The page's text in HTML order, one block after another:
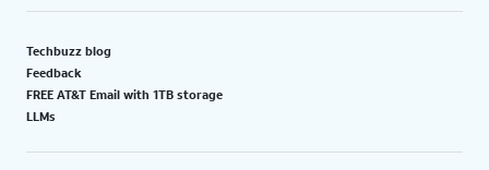
Techbuzz blog
Feedback
FREE AT&T Email with 1TB storage
LLMs